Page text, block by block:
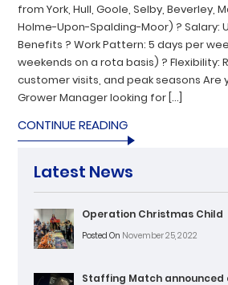
from York, Hull, Goole, Selby, Beverley,
Holme-Upon-Spalding-Moor) ? Salary:
Benefits ? Work Pattern: 5 days per
weekends on a rota basis) ? Flexibility:
customer visits, and peak seasons Are
Grower Manager looking for […]
CONTINUE READING
Latest News
Operation Christmas Child
Posted On November 25, 2022
Staffing Match announced